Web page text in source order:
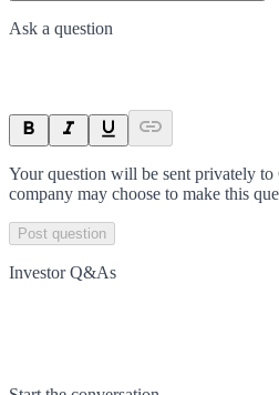
Ask a question
Your question will be sent privately to
company may choose to make this
Post question
Investor Q&As